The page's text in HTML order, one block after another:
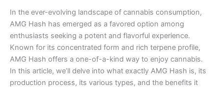
In the ever-evolving landscape of cannabis consumption,
AMG Hash has emerged as a favored option among
enthusiasts seeking a potent and flavorful experience.
Known for its concentrated form and rich terpene profile,
AMG Hash offers a one-of-a-kind way to enjoy cannabis.
In this article, we’ll delve into what exactly AMG Hash is, its
production process, its various types, and the benefits it